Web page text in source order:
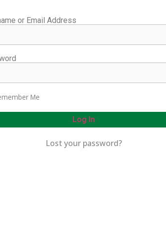
or Email Address
Me
Log In
Lost your password?